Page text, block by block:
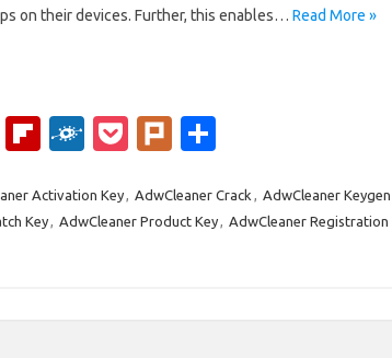
on their devices. Further, this enables… Read More »
Di Fl
b
o
F
k
d
P
ck
et
Pl
k
ar
e
Activation Key, AdwCleaner Crack , AdwCleaner Keygen
Key, AdwCleaner Product Key, AdwCleaner Registration